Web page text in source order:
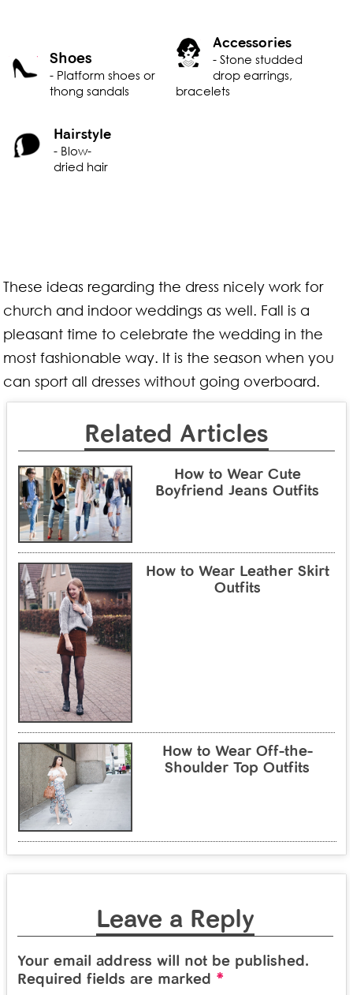
Shoes
- Platform shoes or
thong sandals
Accessories
- Stone studded
drop earrings,
bracelets
Hairstyle
- Blow-
dried hair
These ideas regarding the dress nicely work for
church and indoor weddings as well. Fall is a
pleasant time to celebrate the wedding in the
most fashionable way. It is the season when you
can sport all dresses without going overboard.
Related Articles
How to Wear Cute
Boyfriend Jeans Outfits
How to Wear Leather Skirt
Outfits
How to Wear Off-the-
Shoulder Top Outfits
Leave a Reply
Your email address will not be published.
Required fields are marked *